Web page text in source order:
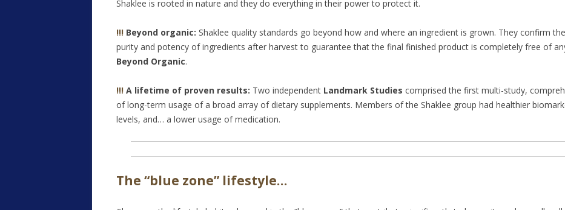
Shaklee is rooted in nature and they do everything in their power to protect it.
!!! Beyond organic: Shaklee quality standards go beyond how and where an ingredient is grown. They confirm the
purity and potency of ingredients after harvest to guarantee that the final finished product is completely free of
Beyond Organic.
!!! A lifetime of proven results: Two independent Landmark Studies comprised the first multi-study,
of long-term usage of a broad array of dietary supplements. Members of the Shaklee group had healthier
levels, and… a lower usage of medication.
The “blue zone” lifestyle…